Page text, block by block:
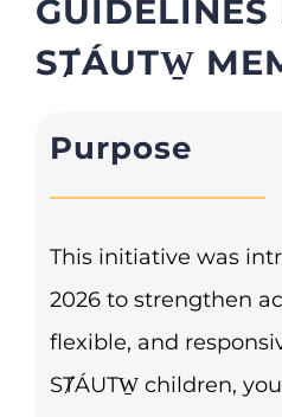
GUIDELINES
SȾÁUTW̱
Purpose
This initiative was
2026 to strengthen
flexible, and
SȾÁUTW̱ children,